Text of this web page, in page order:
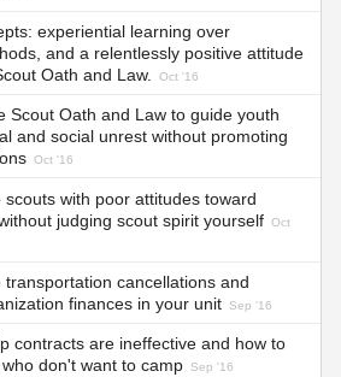
experiential learning over
and a relentlessly positive attitude
Oath and Law.
Oct '16
Scout Oath and Law to guide youth
and social unrest without promoting
Oct '16
scouts with poor attitudes toward
judging scout spirit yourself Oct
transportation cancellations and
finances in your unit
Sep '16
contracts are ineffective and how to
don't want to camp
Sep '16